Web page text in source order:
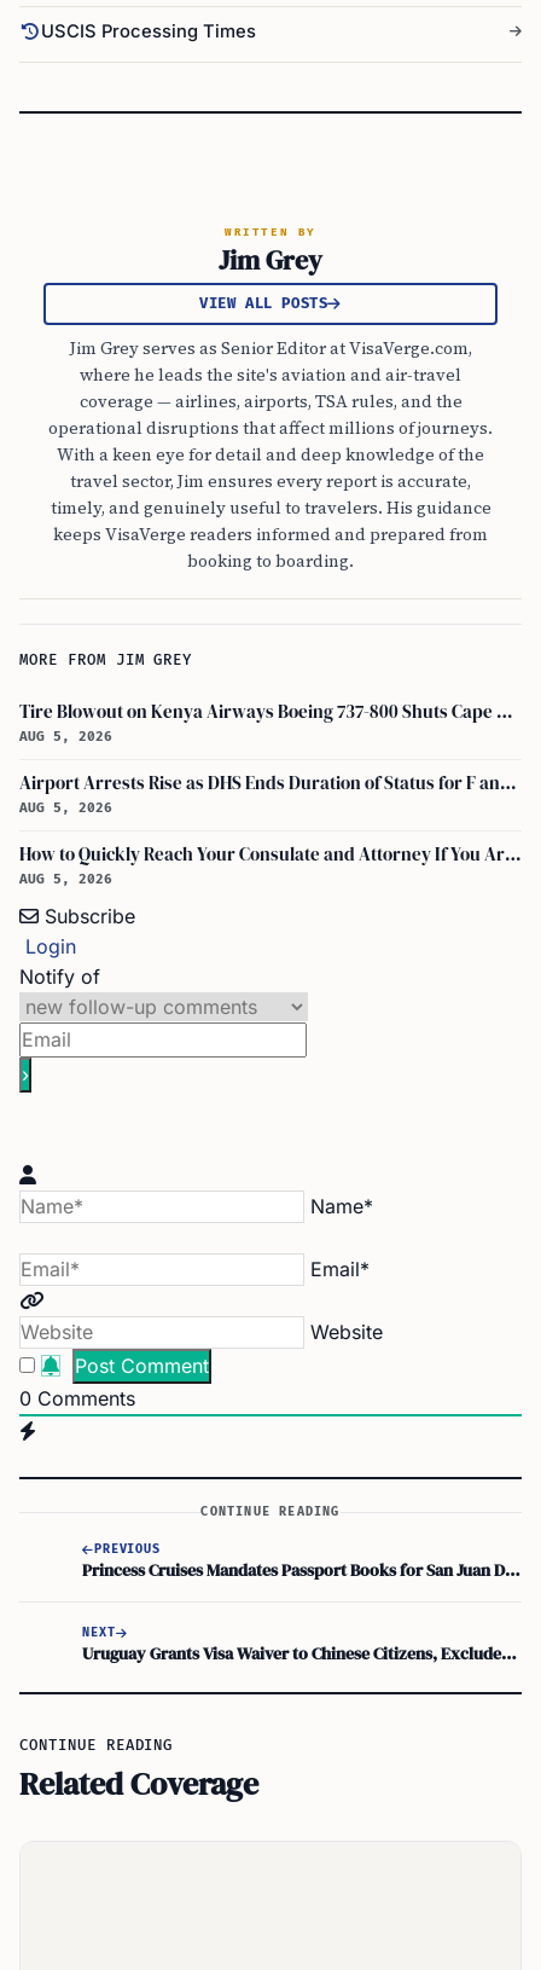
USCIS Processing Times
WRITTEN BY
Jim Grey
VIEW ALL POSTS
Jim Grey serves as Senior Editor at VisaVerge.com,
where he leads the site's aviation and air-travel
coverage — airlines, airports, TSA rules, and the
operational disruptions that affect millions of journeys.
With a keen eye for detail and deep knowledge of the
travel sector, Jim ensures every report is accurate,
timely, and genuinely useful to travelers. His guidance
keeps VisaVerge readers informed and prepared from
booking to boarding.
MORE FROM JIM GREY
Tire Blowout on Kenya Airways Boeing 737-800 Shuts Cape Town Runway
AUG 5, 2026
Airport Arrests Rise as DHS Ends Duration of Status for F and J Visa Holders
AUG 5, 2026
How to Quickly Reach Your Consulate and Attorney If You Are Detained at the Airport
AUG 5, 2026
Subscribe
Login
Notify of
Name*
Email*
Website
0 Comments
CONTINUE READING
PREVIOUS
Princess Cruises Mandates Passport Books for San Juan Departures and Caribbean Calls
NEXT
Uruguay Grants Visa Waiver to Chinese Citizens, Excludes Diplomatic Passport Holders
CONTINUE READING
Related Coverage